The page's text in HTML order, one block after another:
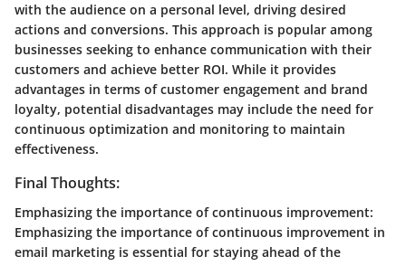
with the audience on a personal level, driving desired
actions and conversions. This approach is popular among
businesses seeking to enhance communication with their
customers and achieve better ROI. While it provides
advantages in terms of customer engagement and brand
loyalty, potential disadvantages may include the need for
continuous optimization and monitoring to maintain
effectiveness.
Final Thoughts:
Emphasizing the importance of continuous improvement:
Emphasizing the importance of continuous improvement in
email marketing is essential for staying ahead of the